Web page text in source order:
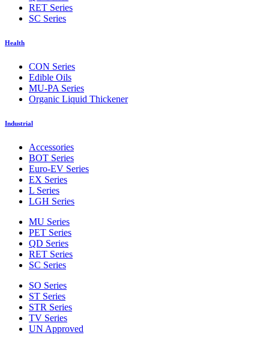
RET Series
SC Series
Health
CON Series
Edible Oils
MU-PA Series
Organic Liquid Thickener
Industrial
Accessories
BOT Series
Euro-EV Series
EX Series
L Series
LGH Series
MU Series
PET Series
QD Series
RET Series
SC Series
SO Series
ST Series
STR Series
TV Series
UN Approved